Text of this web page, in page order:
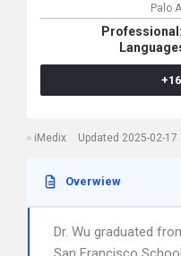
Palo
Professional:
iMedix Updated 2025-02-17
Overwiew
Dr. Wu graduated